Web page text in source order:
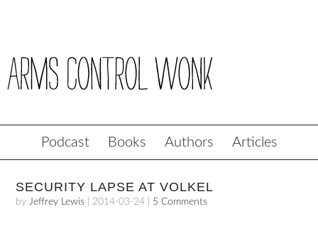
Podcast Books Authors Articles
SECURITY LAPSE AT VOLKEL
byJeffrey Lewis 2014-03-24 5 Comments